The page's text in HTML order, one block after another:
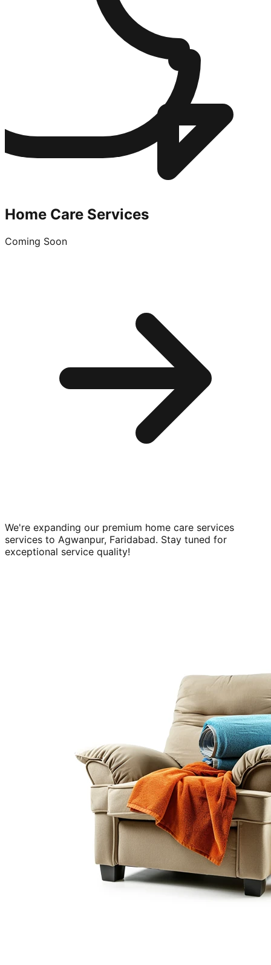
Home Care Services
Coming Soon
We're expanding our premium home care services
services to Agwanpur, Faridabad. Stay tuned for
exceptional service quality!